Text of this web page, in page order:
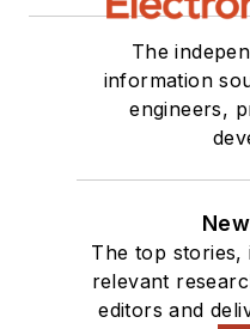
The
information
engineers,
The top stories,
relevant
editors and